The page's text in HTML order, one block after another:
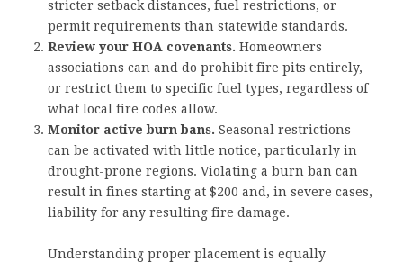
stricter setback distances, fuel restrictions, or
permit requirements than statewide standards.
Review your HOA covenants. Homeowners
associations can and do prohibit fire pits entirely,
or restrict them to specific fuel types, regardless of
what local fire codes allow.
Monitor active burn bans. Seasonal restrictions
can be activated with little notice, particularly in
drought-prone regions. Violating a burn ban can
result in fines starting at $200 and, in severe cases,
liability for any resulting fire damage.
Understanding proper placement is equally